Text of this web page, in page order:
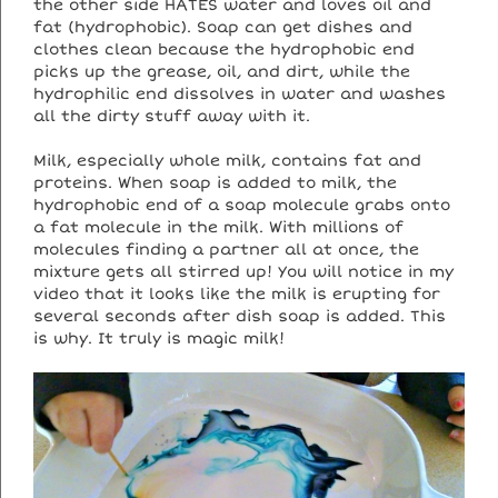
the other side HATES water and loves oil and
fat (hydrophobic). Soap can get dishes and
clothes clean because the hydrophobic end
picks up the grease, oil, and dirt, while the
hydrophilic end dissolves in water and washes
all the dirty stuff away with it.
Milk, especially whole milk, contains fat and
proteins. When soap is added to milk, the
hydrophobic end of a soap molecule grabs onto
a fat molecule in the milk. With millions of
molecules finding a partner all at once, the
mixture gets all stirred up! You will notice in my
video that it looks like the milk is erupting for
several seconds after dish soap is added. This
is why. It truly is magic milk!